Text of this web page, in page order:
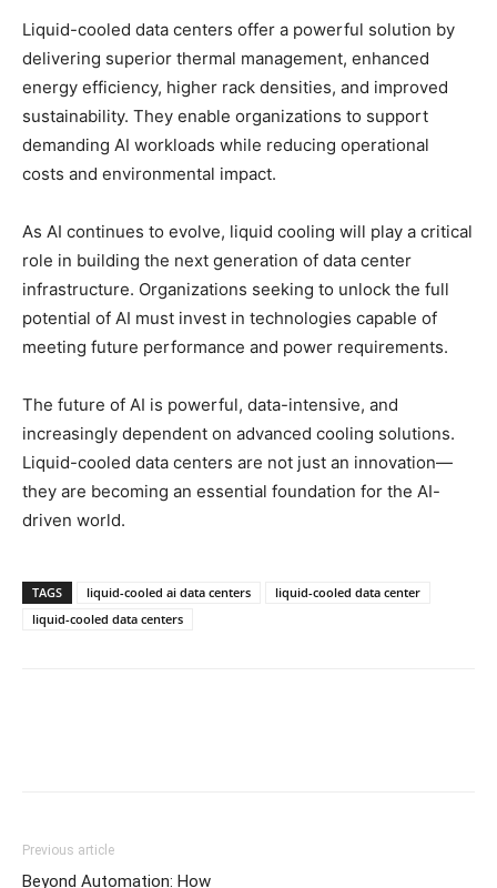
Liquid-cooled data centers offer a powerful solution by
delivering superior thermal management, enhanced
energy efficiency, higher rack densities, and improved
sustainability. They enable organizations to support
demanding AI workloads while reducing operational
costs and environmental impact.
As AI continues to evolve, liquid cooling will play a critical
role in building the next generation of data center
infrastructure. Organizations seeking to unlock the full
potential of AI must invest in technologies capable of
meeting future performance and power requirements.
The future of AI is powerful, data-intensive, and
increasingly dependent on advanced cooling solutions.
Liquid-cooled data centers are not just an innovation—
they are becoming an essential foundation for the AI-
driven world.
TAGS liquid-cooled ai data centers
liquid-cooled data center
liquid-cooled data centers
Previous article
Beyond Automation: How